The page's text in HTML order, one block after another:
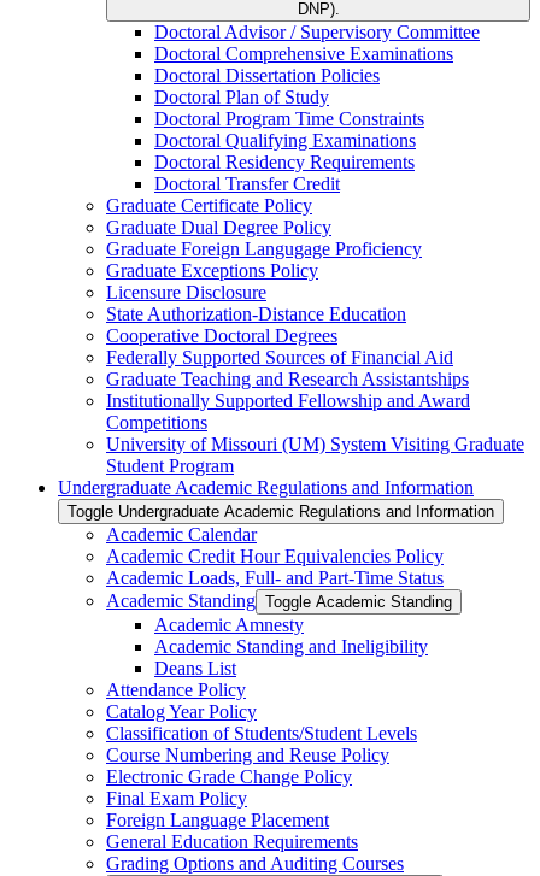
DNP).
Doctoral Advisor /​ Supervisory Committee
Doctoral Comprehensive Examinations
Doctoral Dissertation Policies
Doctoral Plan of Study
Doctoral Program Time Constraints
Doctoral Qualifying Examinations
Doctoral Residency Requirements
Doctoral Transfer Credit
Graduate Certificate Policy
Graduate Dual Degree Policy
Graduate Foreign Langugage Proficiency
Graduate Exceptions Policy
Licensure Disclosure
State Authorization-​Distance Education
Cooperative Doctoral Degrees
Federally Supported Sources of Financial Aid
Graduate Teaching and Research Assistantships
Institutionally Supported Fellowship and Award
Competitions
University of Missouri (UM) System Visiting Graduate
Student Program
Undergraduate Academic Regulations and Information
Toggle Undergraduate Academic Regulations and Information
Academic Calendar
Academic Credit Hour Equivalencies Policy
Academic Loads, Full-​ and Part-​Time Status
Academic Standing Toggle Academic Standing
Academic Amnesty
Academic Standing and Ineligibility
Deans List
Attendance Policy
Catalog Year Policy
Classification of Students/​Student Levels
Course Numbering and Reuse Policy
Electronic Grade Change Policy
Final Exam Policy
Foreign Language Placement
General Education Requirements
Grading Options and Auditing Courses